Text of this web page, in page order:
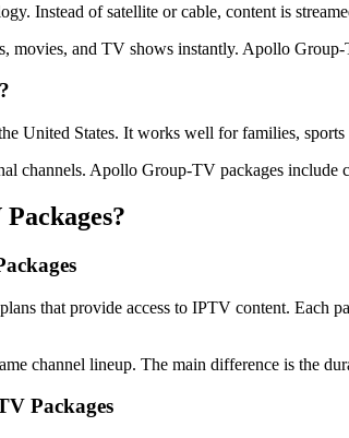
Instead of satellite or cable, content is
movies, and TV shows instantly. Apollo
United States. It works well for families,
channels. Apollo Group-TV packages
that provide access to IPTV content. Each
channel lineup. The main difference is the
Packages